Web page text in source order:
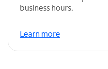
business hours.
Learn more